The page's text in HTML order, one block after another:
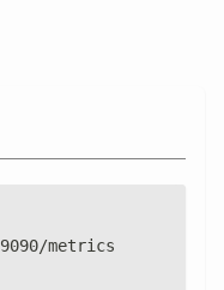
9090/metrics